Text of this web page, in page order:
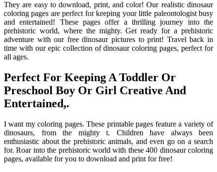
They are easy to download, print, and color! Our realistic dinosaur
coloring pages are perfect for keeping your little paleontologist busy
and entertained! These pages offer a thrilling journey into the
prehistoric world, where the mighty. Get ready for a prehistoric
adventure with our free dinosaur pictures to print! Travel back in
time with our epic collection of dinosaur coloring pages, perfect for
all ages.
Perfect For Keeping A Toddler Or
Preschool Boy Or Girl Creative And
Entertained,.
I want my coloring pages. These printable pages feature a variety of
dinosaurs, from the mighty t. Children have always been
enthusiastic about the prehistoric animals, and even go on a search
for. Roar into the prehistoric world with these 400 dinosaur coloring
pages, available for you to download and print for free!